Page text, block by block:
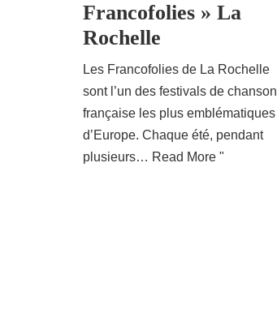
Francofolies » La
Rochelle
Les Francofolies de La Rochelle
sont l’un des festivals de chanson
française les plus emblématiques
d’Europe. Chaque été, pendant
plusieurs… Read More "